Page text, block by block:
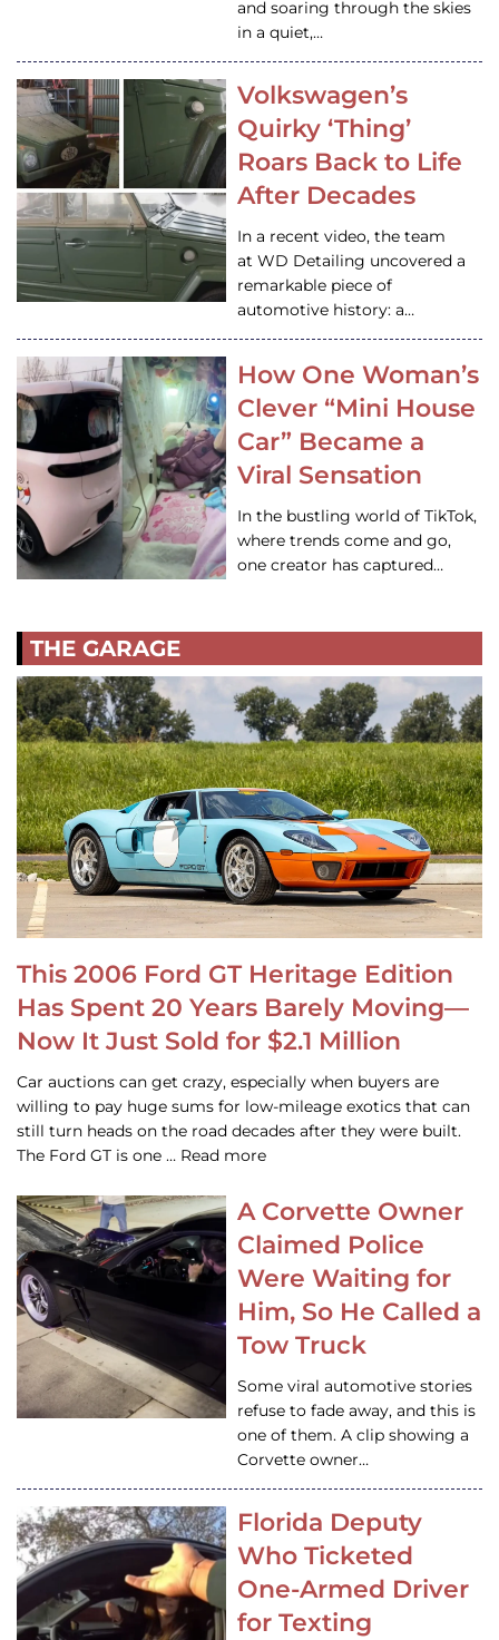
and soaring through the skies
in a quiet,…
Volkswagen’s
Quirky ‘Thing’
Roars Back to Life
After Decades
In a recent video, the team
at WD Detailing uncovered a
remarkable piece of
automotive history: a…
How One Woman’s
Clever “Mini House
Car” Became a
Viral Sensation
In the bustling world of TikTok,
where trends come and go,
one creator has captured…
THE GARAGE
This 2006 Ford GT Heritage Edition
Has Spent 20 Years Barely Moving—
Now It Just Sold for $2.1 Million
Car auctions can get crazy, especially when buyers are
willing to pay huge sums for low-mileage exotics that can
still turn heads on the road decades after they were built.
The Ford GT is one … Read more
A Corvette Owner
Claimed Police
Were Waiting for
Him, So He Called a
Tow Truck
Some viral automotive stories
refuse to fade away, and this is
one of them. A clip showing a
Corvette owner…
Florida Deputy
Who Ticketed
One-Armed Driver
for Texting